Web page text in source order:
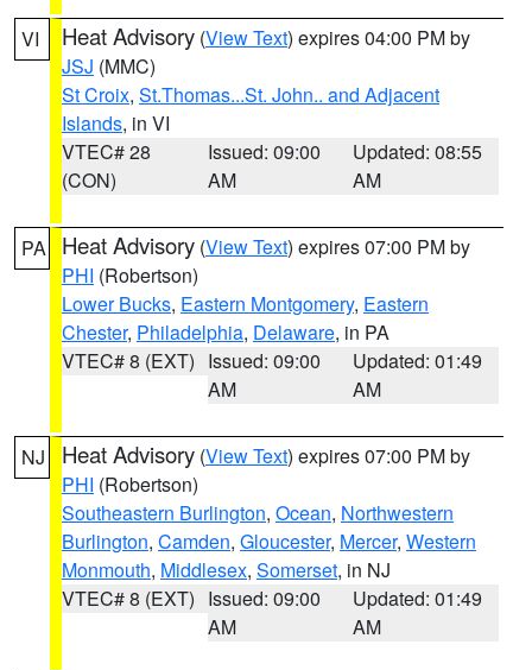
VI Heat Advisory (View Text) expires 04:00 PM by
JSJ (MMC)
St Croix, St.Thomas...St. John.. and Adjacent
Islands, in VI
VTEC# 28
(CON)
Issued: 09:00
AM
Updated: 08:55
AM
PA Heat Advisory (View Text) expires 07:00 PM by
PHI (Robertson)
Lower Bucks, Eastern Montgomery, Eastern
Chester, Philadelphia, Delaware, in PA
VTEC# 8 (EXT) Issued: 09:00
AM
Updated: 01:49
AM
NJ Heat Advisory (View Text) expires 07:00 PM by
PHI (Robertson)
Southeastern Burlington, Ocean, Northwestern
Burlington, Camden, Gloucester, Mercer, Western
Monmouth, Middlesex, Somerset, in NJ
VTEC# 8 (EXT) Issued: 09:00
AM
Updated: 01:49
AM